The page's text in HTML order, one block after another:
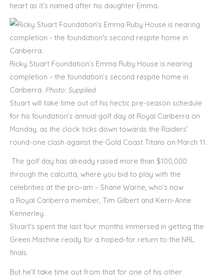
heart as it’s named after his daughter Emma.
Ricky Stuart Foundation’s Emma Ruby House is nearing
completion – the foundation’s second respite home in
Canberra. Photo: Supplied
Stuart will take time out of his hectic pre-season schedule
for his foundation’s annual golf day at Royal Canberra on
Monday, as the clock ticks down towards the Raiders’
round-one clash against the Gold Coast Titans on March 11.
The golf day has already raised more than $100,000
through the calcutta, where you bid to play with the
celebrities at the pro-am – Shane Warne, who’s now
a Royal Canberra member, Tim Gilbert and Kerri-Anne
Kennerley.
Stuart’s spent the last four months immersed in getting the
Green Machine ready for a hoped-for return to the NRL
finals.
But he’ll take time out from that for one of his other